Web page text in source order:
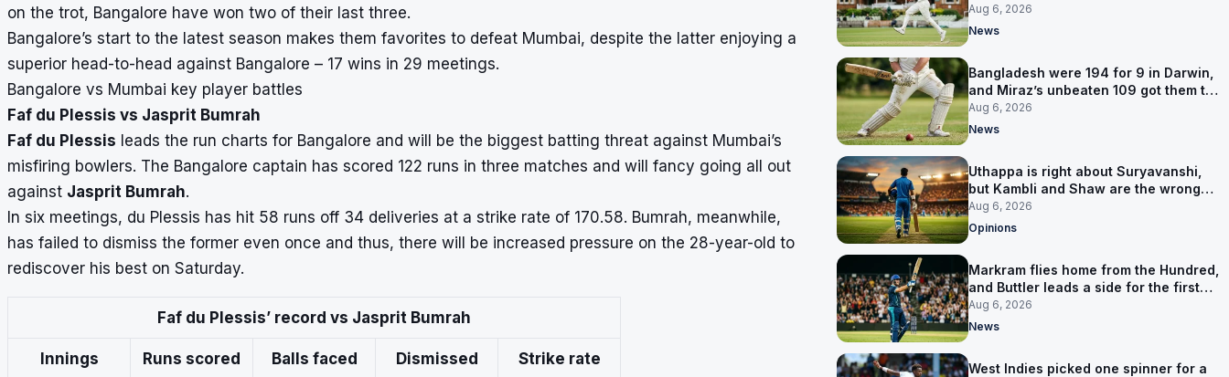
on the trot, Bangalore have won two of their last three.
Bangalore’s start to the latest season makes them favorites to defeat Mumbai, despite the latter enjoying a
superior head-to-head against Bangalore – 17 wins in 29 meetings.
Bangalore vs Mumbai key player battles
Faf du Plessis vs Jasprit Bumrah
Faf du Plessis leads the run charts for Bangalore and will be the biggest batting threat against Mumbai’s
misfiring bowlers. The Bangalore captain has scored 122 runs in three matches and will fancy going all out
against Jasprit Bumrah.
In six meetings, du Plessis has hit 58 runs off 34 deliveries at a strike rate of 170.58. Bumrah, meanwhile,
has failed to dismiss the former even once and thus, there will be increased pressure on the 28-year-old to
rediscover his best on Saturday.
Faf du Plessis’ record vs Jasprit Bumrah
Innings Runs scored Balls faced Dismissed Strike rate
signed him for six games
Aug 6, 2026
News
Bangladesh were 194 for 9 in Darwin,
and Miraz’s unbeaten 109 got them to
263
Aug 6, 2026
News
Uthappa is right about Suryavanshi,
but Kambli and Shaw are the wrong
warning
Aug 6, 2026
Opinions
Markram flies home from the Hundred,
and Buttler leads a side for the first
time in 17 months
Aug 6, 2026
News
West Indies picked one spinner for a